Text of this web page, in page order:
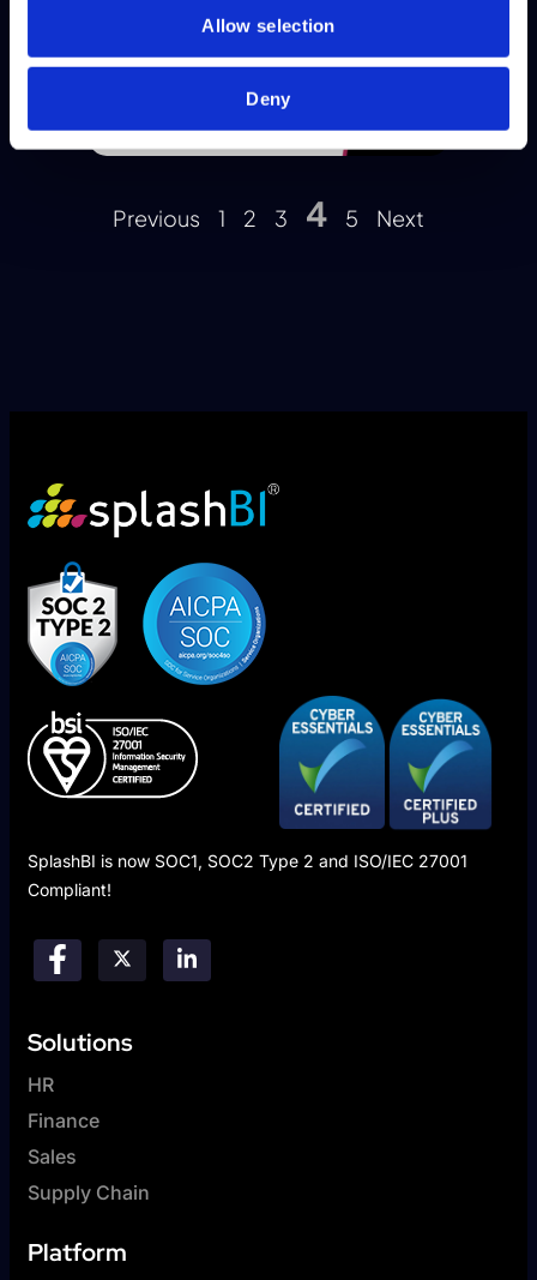
Allow selection
Deny
Previous 1 2 3 4 5 Next
SplashBI is now SOC1, SOC2 Type 2 and ISO/IEC 27001
Compliant!
Solutions
HR
Finance
Sales
Supply Chain
Platform